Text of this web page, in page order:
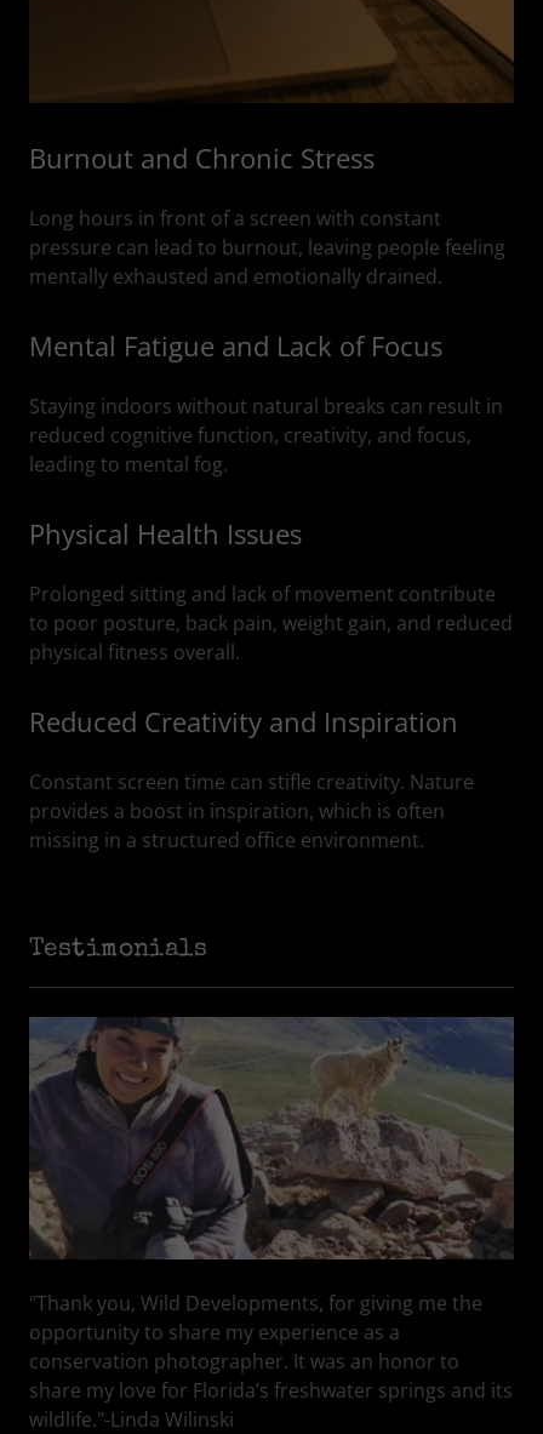
Burnout and Chronic Stress
Long hours in front of a screen with constant
pressure can lead to burnout, leaving people feeling
mentally exhausted and emotionally drained.
Mental Fatigue and Lack of Focus
Staying indoors without natural breaks can result in
reduced cognitive function, creativity, and focus,
leading to mental fog.
Physical Health Issues
Prolonged sitting and lack of movement contribute
to poor posture, back pain, weight gain, and reduced
physical fitness overall.
Reduced Creativity and Inspiration
Constant screen time can stifle creativity. Nature
provides a boost in inspiration, which is often
missing in a structured office environment.
Testimonials
"Thank you, Wild Developments, for giving me the
opportunity to share my experience as a
conservation photographer. It was an honor to
share my love for Florida’s freshwater springs and its
wildlife."-Linda Wilinski